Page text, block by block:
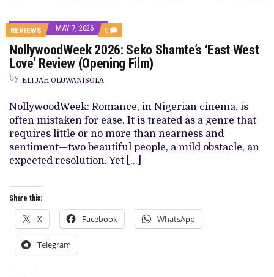
REVIEWS MAY 7, 2026 0 COMMENTS
ON
NOLLYWOODWEEK
2026:
SEKO
LOVE’
REVIEW
(OPENING
FILM)
NollywoodWeek 2026: Seko Shamte’s ‘East West
Love’ Review (Opening Film)
by ELIJAH OLUWANISOLA
NollywoodWeek: Romance, in Nigerian cinema, is
often mistaken for ease. It is treated as a genre that
requires little or no more than nearness and
sentiment—two beautiful people, a mild obstacle, an
expected resolution. Yet […]
Share this:
X Facebook WhatsApp
Telegram